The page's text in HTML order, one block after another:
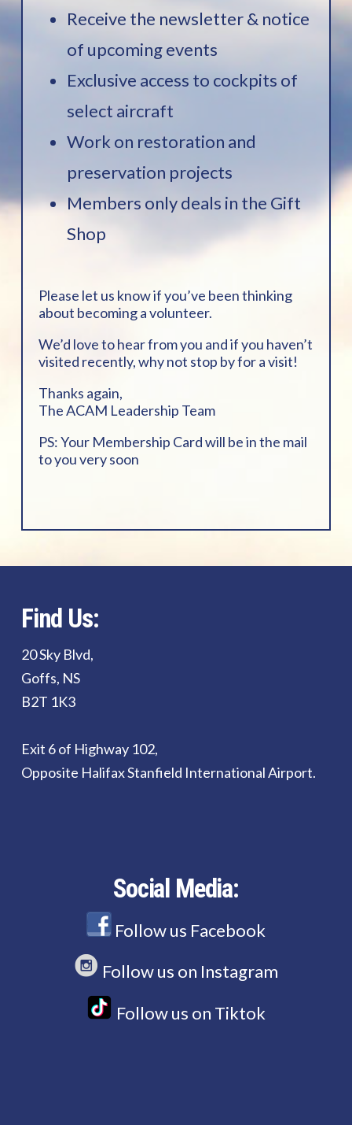
Receive the newsletter & notice
of upcoming events
Exclusive access to cockpits of
select aircraft
Work on restoration and
preservation projects
Members only deals in the Gift
Shop
Please let us know if you’ve been thinking
about becoming a volunteer.
We’d love to hear from you and if you haven’t
visited recently, why not stop by for a visit!
Thanks again,
The ACAM Leadership Team
PS: Your Membership Card will be in the mail
to you very soon
Find Us:
20 Sky Blvd,
Goffs, NS
B2T 1K3
Exit 6 of Highway 102,
Opposite Halifax Stanfield International Airport.
Social Media:
Follow us Facebook
Follow us on Instagram
Follow us on Tiktok